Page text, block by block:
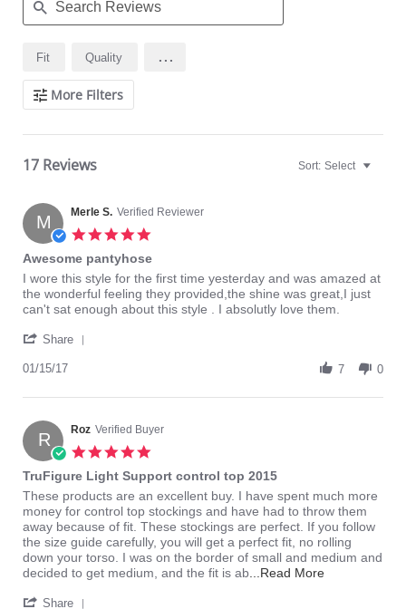
Search
Reviews
Fit Quality ...
More Filters
17 Reviews Sort: Select
M Merle S. Verified Reviewer
rating
Awesome pantyhose
Review
by
Merle
on
Jan
review
stating
Awesome
I wore this style for the first time yesterday and was amazed at
the wonderful feeling they provided,the shine was great,I just
can't sat enough about this style . I absolutly love them.
Share
Merle
on
15
Jan
2017
01/15/17 7 0
R Roz Verified Buyer
rating
TruFigure Light Support control top 2015
Review
by
Roz
on
15
Jun
review
stating
TruFigure
Light
Support
control
2015
These products are an excellent buy. I have spent much more
money for control top stockings and have had to throw them
away because of fit. These stockings are perfect. If you follow
the size guide carefully, you will get a perfect fit, no rolling
down your torso. I was on the border of small and medium and
decided to get medium, and the fit is ab ...Read MoreRead
Share